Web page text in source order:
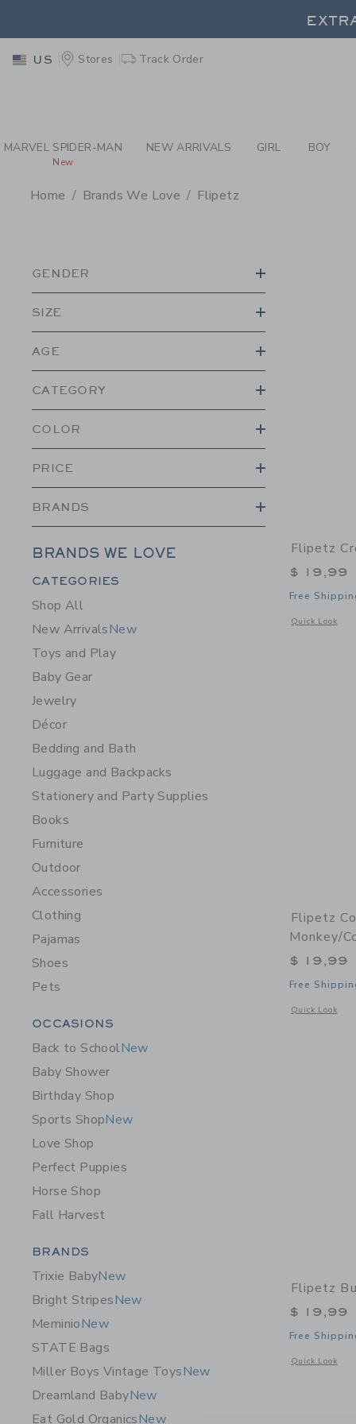
PAGE PRODUCT
US Stores Track Order
MARVEL SPIDER-MAN
New
NEW ARRIVALS GIRL BOY
Home Brands We Love Flipetz
GENDER
SIZE
AGE
CATEGORY
COLOR
PRICE
BRANDS
BRANDS WE LOVE
Category Menu Grouping
CATEGORIES
Shop All
New ArrivalsNew
Toys and Play
Baby Gear
Jewelry
Décor
Bedding and Bath
Luggage and Backpacks
Stationery and Party Supplies
Books
Furniture
Outdoor
Accessories
Clothing
Pajamas
Shoes
Pets
Category Menu Grouping
OCCASIONS
Back to SchoolNew
Baby Shower
Birthday Shop
Sports ShopNew
Love Shop
Perfect Puppies
Horse Shop
Fall Harvest
Category Menu Grouping
BRANDS
Trixie BabyNew
Bright StripesNew
MeminioNew
STATE Bags
Miller Boys Vintage ToysNew
Dreamland BabyNew
Eat Gold OrganicsNew
Flipetz
$ 19,99
Free
Quick Look
Opens a
Flipetz
Monkey/
$ 19,99
Free
Quick Look
Opens a
Flipetz
$ 19,99
Free
Quick Look
Opens a